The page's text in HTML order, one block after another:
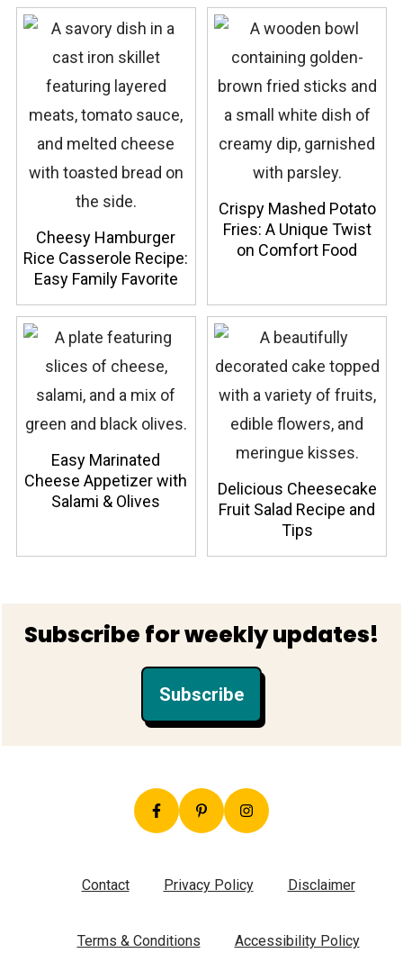
Cheesy Hamburger
Rice Casserole Recipe:
Easy Family Favorite
Crispy Mashed Potato
Fries: A Unique Twist
on Comfort Food
Easy Marinated
Cheese Appetizer with
Salami & Olives
Delicious Cheesecake
Fruit Salad Recipe and
Tips
Footer
Subscribe for weekly updates!
Subscribe
Contact Privacy Policy Disclaimer
Terms & Conditions Accessibility Policy